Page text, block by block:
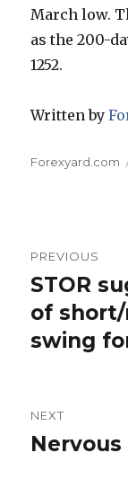
March low.
as the 200-
1252.
Written by
Author
Forexyard.com
PREVIOUS
Previous
post:
STOR
of
swing
NEXT
Next